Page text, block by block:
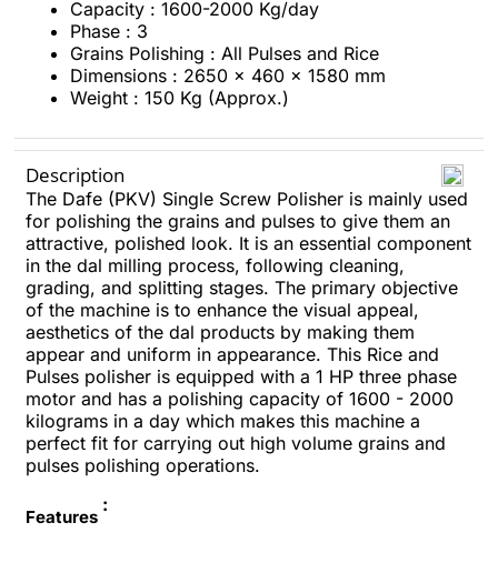
Capacity : 1600-2000 Kg/day
Phase : 3
Grains Polishing : All Pulses and Rice
Dimensions : 2650 x 460 x 1580 mm
Weight : 150 Kg (Approx.)
Description
The Dafe (PKV) Single Screw Polisher is mainly used
for polishing the grains and pulses to give them an
attractive, polished look. It is an essential component
in the dal milling process, following cleaning,
grading, and splitting stages. The primary objective
of the machine is to enhance the visual appeal,
aesthetics of the dal products by making them
appear and uniform in appearance. This Rice and
Pulses polisher is equipped with a 1 HP three phase
motor and has a polishing capacity of 1600 - 2000
kilograms in a day which makes this machine a
perfect fit for carrying out high volume grains and
pulses polishing operations.
Features
: